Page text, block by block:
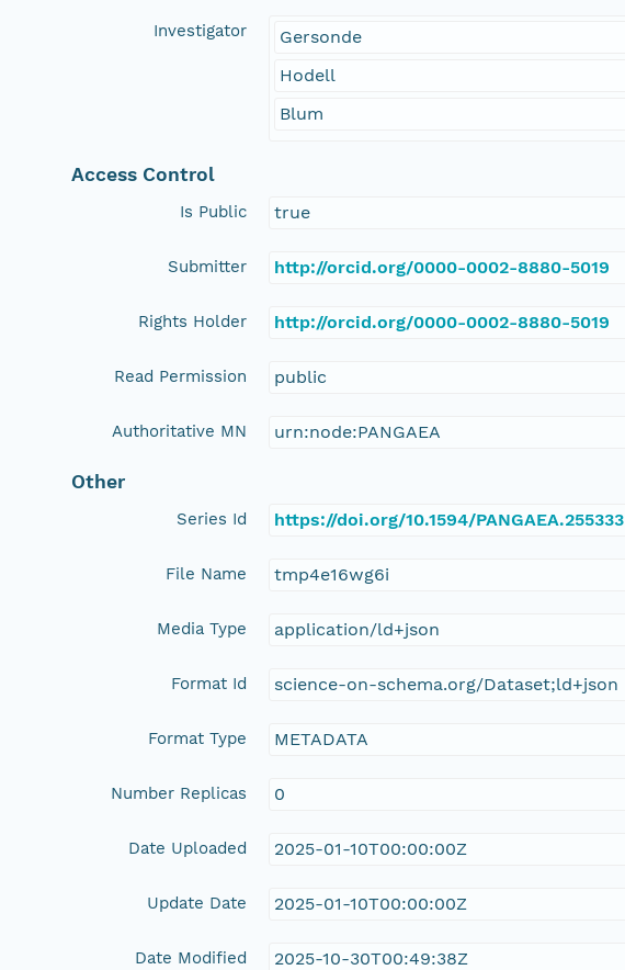
Investigator
Gersonde
Hodell
Blum
Access Control
Is Public true
Submitter http://orcid.org/0000-0002-8880-5019
Rights Holder http://orcid.org/0000-0002-8880-5019
Read Permission public
Authoritative MN urn:node:PANGAEA
Other
Series Id https://doi.org/10.1594/PANGAEA.255333
File Name tmp4e16wg6i
Media Type application/ld+json
Format Id science-on-schema.org/Dataset;ld+json
Format Type METADATA
Number Replicas 0
Date Uploaded 2025-01-10T00:00:00Z
Update Date 2025-01-10T00:00:00Z
Date Modified 2025-10-30T00:49:38Z